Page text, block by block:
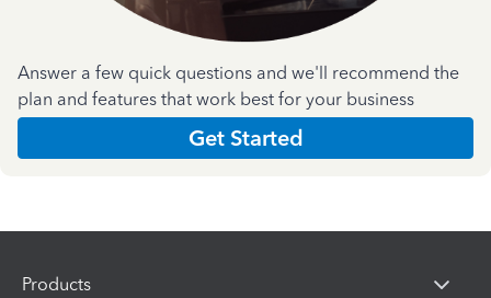
Answer a few quick questions and we'll recommend the
plan and features that work best for your business
Get Started
Products